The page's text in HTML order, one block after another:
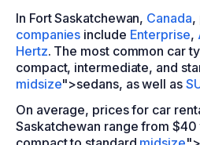
In Fort Saskatchewan, Canada,
companies include Enterprise,
Hertz. The most common car
compact, intermediate, and
midsize">sedans, as well as
On average, prices for car
Saskatchewan range from